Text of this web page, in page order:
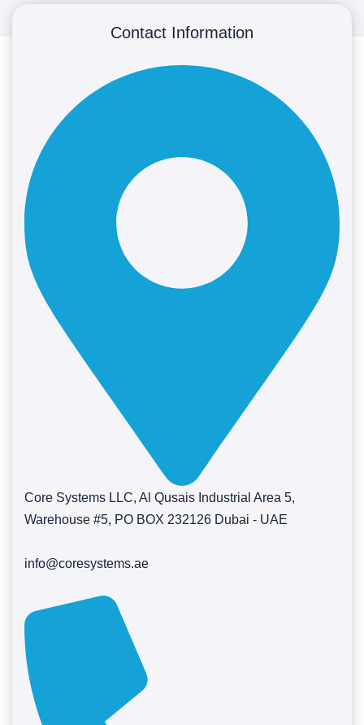
Contact Information
Core Systems LLC, Al Qusais Industrial Area 5,
Warehouse #5, PO BOX 232126 Dubai - UAE
info@coresystems.ae